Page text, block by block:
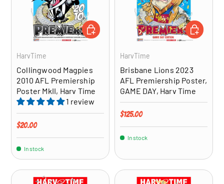
HarvTime
Collingwood Magpies
2010 AFL Premiership
Poster MkII, Harv Time
1 review
Regular price
$20.00
In stock
ADD TO CART
HarvTime
Brisbane Lions 2023
AFL Premiership Poster,
GAME DAY, Harv Time
Regular price
$125.00
In stock
ADD TO